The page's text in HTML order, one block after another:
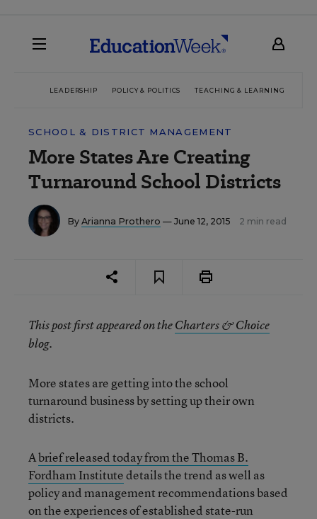
LEADERSHIP POLICY & POLITICS TEACHING & LEARNING
SCHOOL & DISTRICT MANAGEMENT
More States Are Creating
Turnaround School Districts
By Arianna Prothero — June 12, 2015 2 min read
This post first appeared on theCharters & Choice
blog.
More states are getting into the school
turnaround business by setting up their own
districts.
Abrief released today from the Thomas B.
Fordham Institutedetails the trend as well as
policy and management recommendations based
on the experiences of established state-run